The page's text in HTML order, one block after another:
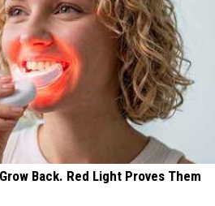
Back. Red Light Proves Them